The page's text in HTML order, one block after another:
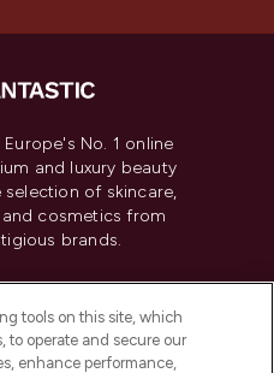
Europe's No. 1 online
and luxury beauty
of skincare,
cosmetics from
brands.
My Personal
tools on this site, which
to operate and secure our
enhance performance,